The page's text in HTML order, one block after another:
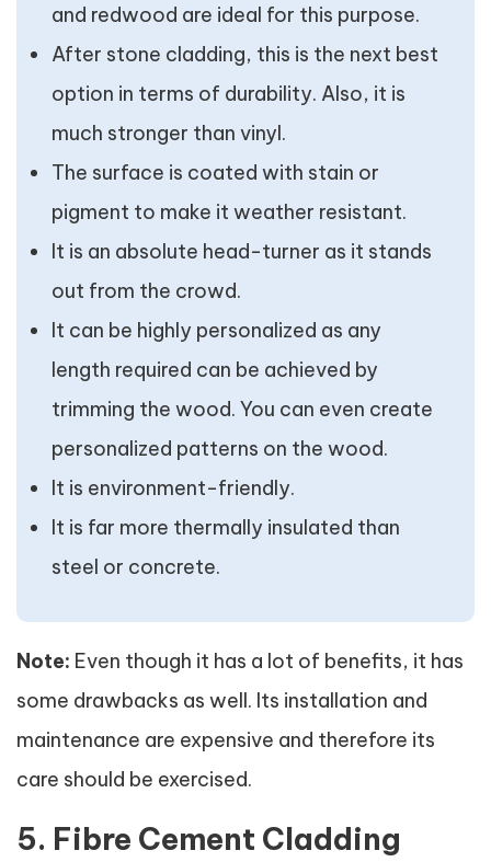
and redwood are ideal for this purpose.
After stone cladding, this is the next best
option in terms of durability. Also, it is
much stronger than vinyl.
The surface is coated with stain or
pigment to make it weather resistant.
It is an absolute head-turner as it stands
out from the crowd.
It can be highly personalized as any
length required can be achieved by
trimming the wood. You can even create
personalized patterns on the wood.
It is environment-friendly.
It is far more thermally insulated than
steel or concrete.
Note: Even though it has a lot of benefits, it has
some drawbacks as well. Its installation and
maintenance are expensive and therefore its
care should be exercised.
5. Fibre Cement Cladding